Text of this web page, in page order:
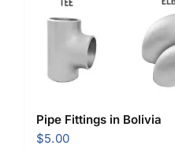
Pipe Fittings in Bolivia
$5.00